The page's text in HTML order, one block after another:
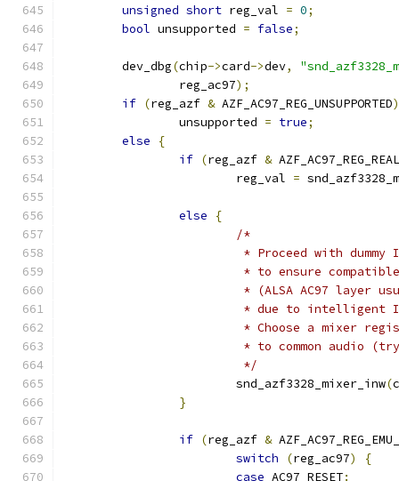
unsigned short reg_val = 0;
bool unsupported = false;
	dev_dbg
(chip->card->dev,
		reg_ac97
);
if (reg_azf & AZF_AC97_REG_UNSUPPORTED)
		unsupported
= true;
else
{
if (reg_azf &
			reg_val
=
else
{
/*
* Proceed with dummy
* to ensure
* (ALSA AC97 layer
* due to
* Choose a mixer
* to common audio
			 */
			snd_azf3328_mixer_inw
(
}
if (reg_azf &
switch
(reg_ac97)
{
case AC97_RESET: